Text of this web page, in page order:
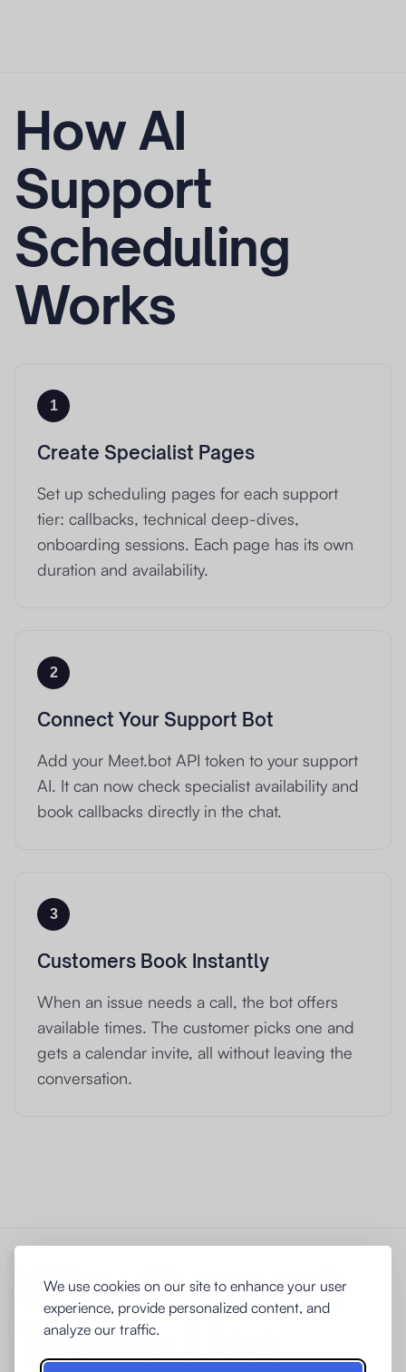
We use cookies on our site to enhance your user
experience, provide personalized content, and
analyze our traffic.
How AI
Support
Scheduling
Works
1
Create Specialist Pages
Set up scheduling pages for each support
tier: callbacks, technical deep-dives,
onboarding sessions. Each page has its own
duration and availability.
2
Connect Your Support Bot
Add your Meet.bot API token to your support
AI. It can now check specialist availability and
book callbacks directly in the chat.
3
Customers Book Instantly
When an issue needs a call, the bot offers
available times. The customer picks one and
gets a calendar invite, all without leaving the
conversation.
Why Support
Teams Use